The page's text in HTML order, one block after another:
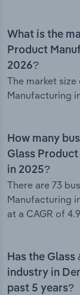
What is the
Product
2026?
The market
Manufacturing
How many
Glass
in 2025?
There are 73
Manufacturing
at a CAGR of
Has the
industry in
past 5 years?